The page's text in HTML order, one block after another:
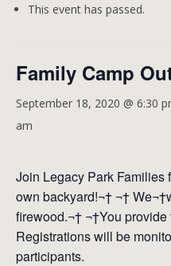
This event has passed.
Family Camp
September 18, 2020 @ 6:30
am
Join Legacy Park Families
own backyard!¬† ¬†
firewood.¬† ¬†You provide
Registrations will be
participants.